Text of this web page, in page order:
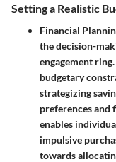
Setting a Realistic
Financial
the decision-
engagement
budgetary
strategizing
preferences and
enables
impulsive
towards